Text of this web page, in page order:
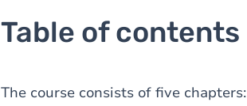
Table of contents
The course consists of five chapters: